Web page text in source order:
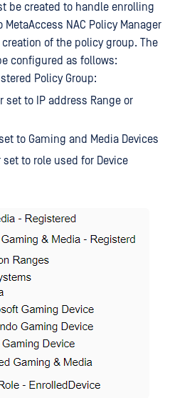
be created to handle enrolling
NAC Policy Manager
of the policy group. The
configured as follows:
Policy Group:
set to IP address Range or
to Gaming and Media Devices
set to role used for Device